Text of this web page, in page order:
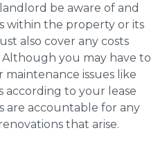
be aware of and
within the property or its
also cover any costs
Although you may have to
issues like
to your lease
are accountable for any
that arise.